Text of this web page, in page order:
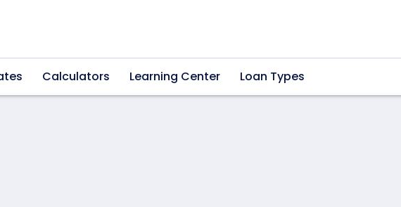
Calculators Learning Center Loan Types